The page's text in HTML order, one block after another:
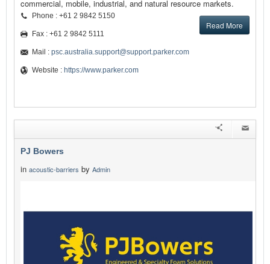
commercial, mobile, industrial, and natural resource markets.
Read More
Phone : +61 2 9842 5150
Fax : +61 2 9842 5111
Mail : psc.australia.support@support.parker.com
Website : https://www.parker.com
PJ Bowers
in acoustic-barriers by Admin